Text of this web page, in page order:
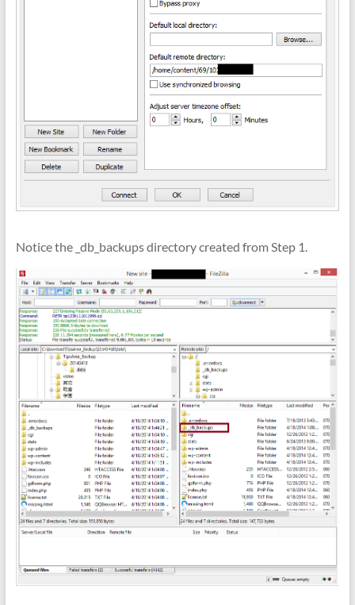
Notice the _db_backups directory created from Step 1.